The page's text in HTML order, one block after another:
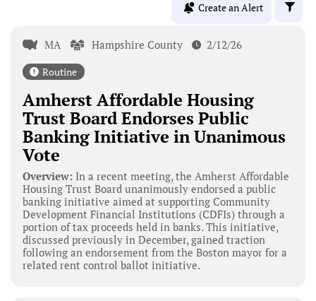
Create an Alert
MA Hampshire County 2/12/26
Routine
Amherst Affordable Housing
Trust Board Endorses Public
Banking Initiative in Unanimous
Vote
Overview: In a recent meeting, the Amherst Affordable
Housing Trust Board unanimously endorsed a public
banking initiative aimed at supporting Community
Development Financial Institutions (CDFIs) through a
portion of tax proceeds held in banks. This initiative,
discussed previously in December, gained traction
following an endorsement from the Boston mayor for a
related rent control ballot initiative.